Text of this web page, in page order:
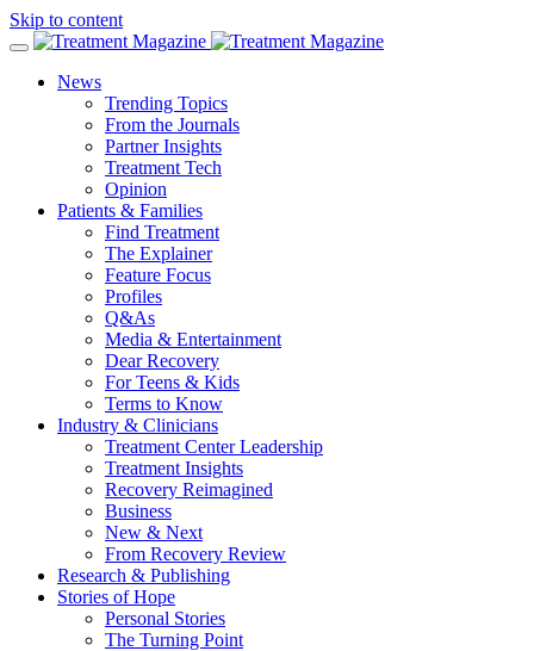
Skip to content
News
Trending Topics
From the Journals
Partner Insights
Treatment Tech
Opinion
Patients & Families
Find Treatment
The Explainer
Feature Focus
Profiles
Q&As
Media & Entertainment
Dear Recovery
For Teens & Kids
Terms to Know
Industry & Clinicians
Treatment Center Leadership
Treatment Insights
Recovery Reimagined
Business
New & Next
From Recovery Review
Research & Publishing
Stories of Hope
Personal Stories
The Turning Point